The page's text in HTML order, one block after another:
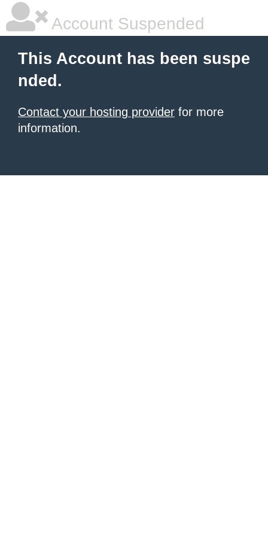
Account Suspended
This Account has been suspe
nded.
Contact your hosting provider for more
information.